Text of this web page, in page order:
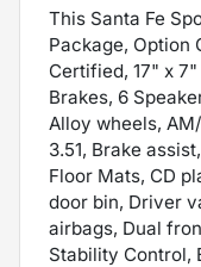
This Santa Fe
Package, Option
Certified, 17" x
Brakes, 6
Alloy wheels,
3.51, Brake
Floor Mats, CD
door bin, Driver
airbags, Dual
Stability Control,